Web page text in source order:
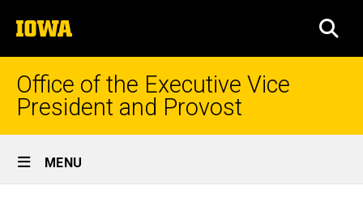
to
content
The
University
of
Iowa
Office of the Executive Vice
President and Provost
Site
Main
MENU